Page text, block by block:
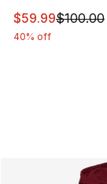
This item is on
$59.99$100.00
40% off